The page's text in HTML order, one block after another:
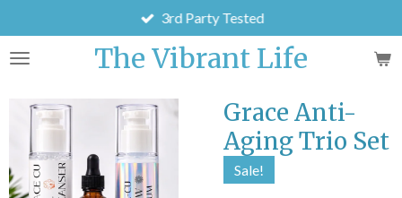
to
main
The Vibrant Life
3rd Party Tested
Grace Anti-
Aging Trio Set
Sale!